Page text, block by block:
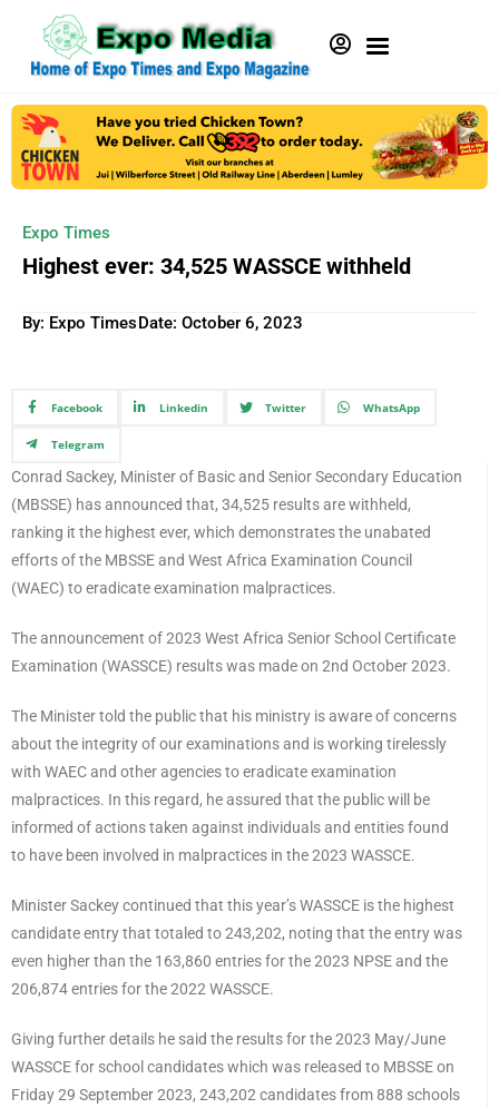
Expo Times
Highest ever: 34,525 WASSCE withheld
By: Expo TimesDate: October 6, 2023
Facebook Linkedin Twitter WhatsApp
Telegram
Conrad Sackey, Minister of Basic and Senior Secondary Education
(MBSSE) has announced that, 34,525 results are withheld,
ranking it the highest ever, which demonstrates the unabated
efforts of the MBSSE and West Africa Examination Council
(WAEC) to eradicate examination malpractices.
The announcement of 2023 West Africa Senior School Certificate
Examination (WASSCE) results was made on 2nd October 2023.
The Minister told the public that his ministry is aware of concerns
about the integrity of our examinations and is working tirelessly
with WAEC and other agencies to eradicate examination
malpractices. In this regard, he assured that the public will be
informed of actions taken against individuals and entities found
to have been involved in malpractices in the 2023 WASSCE.
Minister Sackey continued that this year’s WASSCE is the highest
candidate entry that totaled to 243,202, noting that the entry was
even higher than the 163,860 entries for the 2023 NPSE and the
206,874 entries for the 2022 WASSCE.
Giving further details he said the results for the 2023 May/June
WASSCE for school candidates which was released to MBSSE on
Friday 29 September 2023, 243,202 candidates from 888 schools